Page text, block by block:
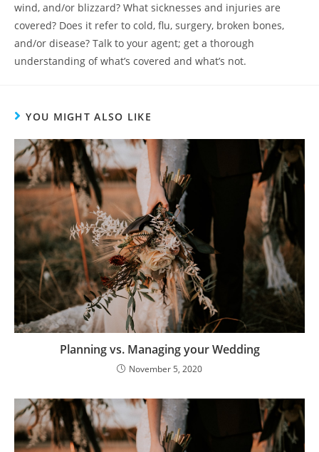
wind, and/or blizzard? What sicknesses and injuries are
covered? Does it refer to cold, flu, surgery, broken bones,
and/or disease? Talk to your agent; get a thorough
understanding of what’s covered and what’s not.
YOU MIGHT ALSO LIKE
Planning vs. Managing your Wedding
November 5, 2020